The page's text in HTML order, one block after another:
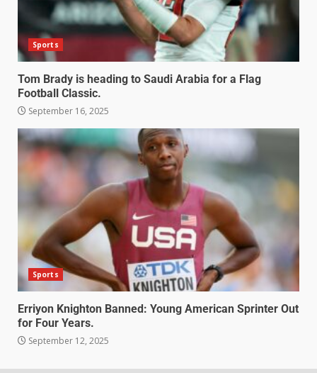
Sports
Tom Brady is heading to Saudi Arabia for a Flag
Football Classic.
September 16, 2025
Sports
Erriyon Knighton Banned: Young American Sprinter Out
for Four Years.
September 12, 2025